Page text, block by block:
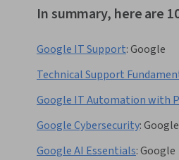
In summary, here are
Google IT Support:Google
Technical Support
Google IT Automation with
Google Cybersecurity:Google
Google AI Essentials:Google